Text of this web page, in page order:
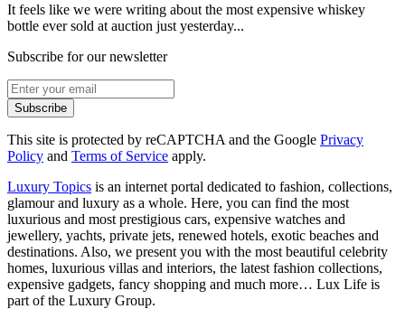
It feels like we were writing about the most expensive whiskey
bottle ever sold at auction just yesterday...
Subscribe for our newsletter
Subscribe
This site is protected by reCAPTCHA and the Google Privacy
Policy and Terms of Service apply.
Luxury Topics is an internet portal dedicated to fashion, collections,
glamour and luxury as a whole. Here, you can find the most
luxurious and most prestigious cars, expensive watches and
jewellery, yachts, private jets, renewed hotels, exotic beaches and
destinations. Also, we present you with the most beautiful celebrity
homes, luxurious villas and interiors, the latest fashion collections,
expensive gadgets, fancy shopping and much more… Lux Life is
part of the Luxury Group.